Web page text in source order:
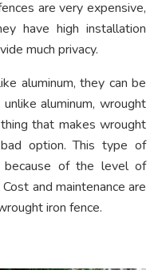
are very expensive,
have high installation
much privacy.
aluminum, they can be
aluminum, wrought
that makes wrought
option. This type of
because of the level of
and maintenance are
iron fence.